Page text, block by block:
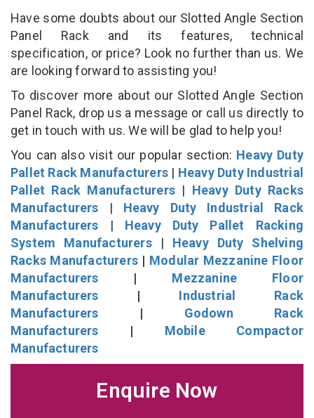
Have some doubts about our Slotted Angle Section
Panel Rack and its features, technical
specification, or price? Look no further than us. We
are looking forward to assisting you!
To discover more about our Slotted Angle Section
Panel Rack, drop us a message or call us directly to
get in touch with us. We will be glad to help you!
You can also visit our popular section: Heavy Duty
Pallet Rack Manufacturers | Heavy Duty Industrial
Pallet Rack Manufacturers | Heavy Duty Racks
Manufacturers | Heavy Duty Industrial Rack
Manufacturers | Heavy Duty Pallet Racking
System Manufacturers| Heavy Duty Shelving
Racks Manufacturers | Modular Mezzanine Floor
Manufacturers | Mezzanine Floor
Manufacturers | Industrial Rack
Manufacturers | Godown Rack
Manufacturers | Mobile Compactor
Manufacturers
Enquire Now